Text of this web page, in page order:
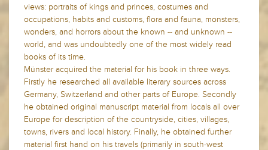
views: portraits of kings and princes, costumes and
occupations, habits and customs, flora and fauna, monsters,
wonders, and horrors about the known -- and unknown --
world, and was undoubtedly one of the most widely read
books of its time.
Münster acquired the material for his book in three ways.
Firstly he researched all available literary sources across
Germany, Switzerland and other parts of Europe. Secondly
he obtained original manuscript material from locals all over
Europe for description of the countryside, cities, villages,
towns, rivers and local history. Finally, he obtained further
material first hand on his travels (primarily in south-west